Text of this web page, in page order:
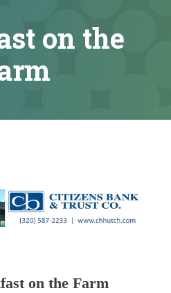
on the
on the Farm